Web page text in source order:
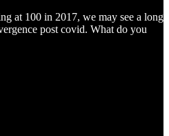
at 100 in 2017, we may see a long
post covid. What do you